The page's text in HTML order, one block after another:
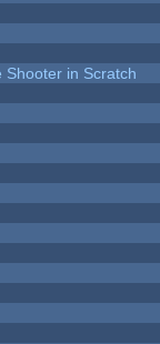
Shooter in Scratch